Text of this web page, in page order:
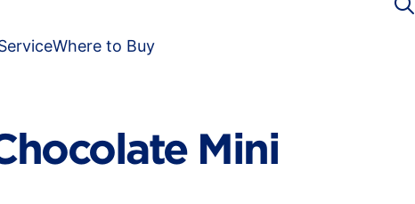
Where to Buy
Mini